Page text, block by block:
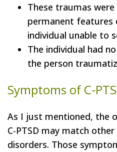
These traumas were
permanent
individual unable to
The individual had
the person
Symptoms of C-
As I just mentioned, the
C-PTSD may match
disorders. Those